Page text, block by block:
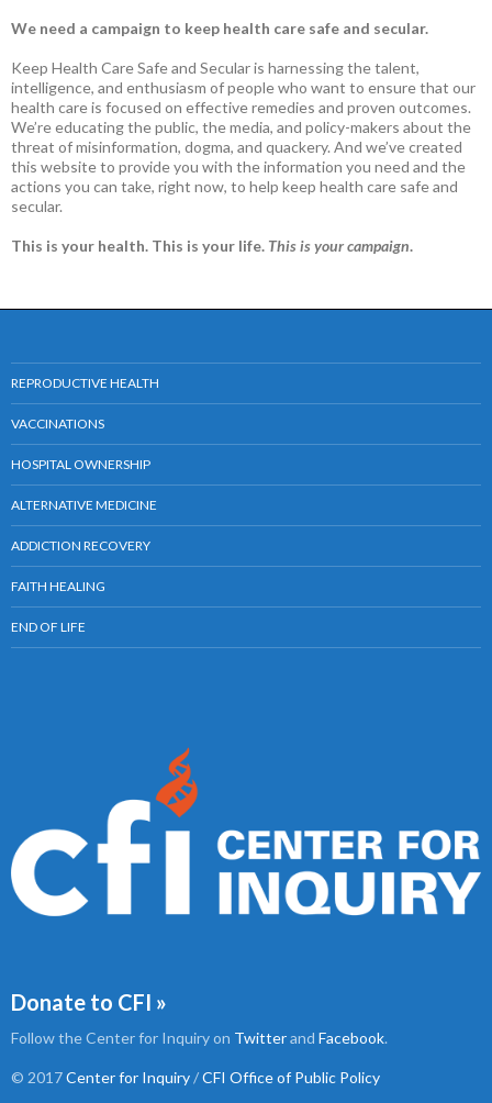
We need a campaign to keep health care safe and secular.
Keep Health Care Safe and Secular is harnessing the talent,
intelligence, and enthusiasm of people who want to ensure that our
health care is focused on effective remedies and proven outcomes.
We’re educating the public, the media, and policy-makers about the
threat of misinformation, dogma, and quackery. And we’ve created
this website to provide you with the information you need and the
actions you can take, right now, to help keep health care safe and
secular.
This is your health. This is your life. This is your campaign.
REPRODUCTIVE HEALTH
VACCINATIONS
HOSPITAL OWNERSHIP
ALTERNATIVE MEDICINE
ADDICTION RECOVERY
FAITH HEALING
END OF LIFE
Donate to CFI »
Follow the Center for Inquiry on Twitterand Facebook.
© 2017Center for Inquiry/CFI Office of Public Policy